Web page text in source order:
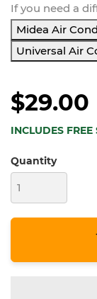
If you need a
Midea Air
Universal Air
$29.00
INCLUDES FREE
Quantity